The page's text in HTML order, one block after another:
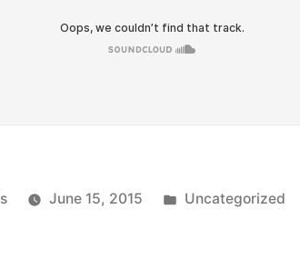
June 15, 2015
Posted
Uncategorized